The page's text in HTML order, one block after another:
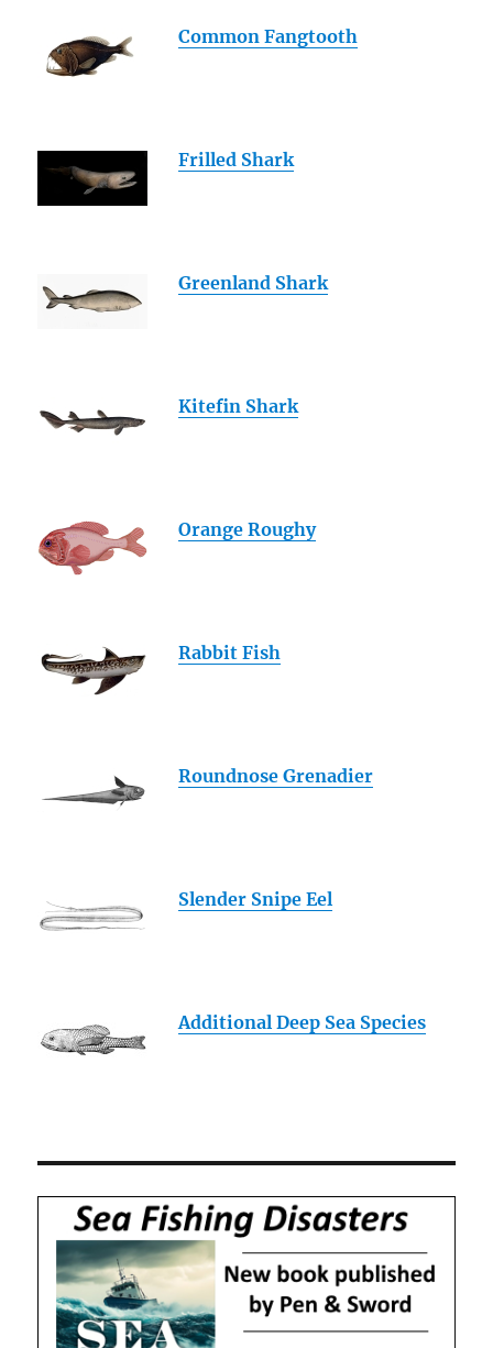
Common Fangtooth
Frilled Shark
Greenland Shark
Kitefin Shark
Orange Roughy
Rabbit Fish
Roundnose Grenadier
Slender Snipe Eel
Additional Deep Sea Species